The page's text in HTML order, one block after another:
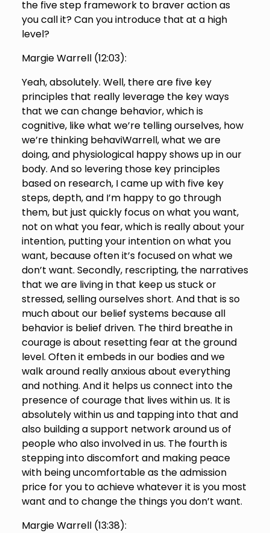
the five step framework to braver action as
you call it? Can you introduce that at a high
level?
Margie Warrell (12:03):
Yeah, absolutely. Well, there are five key
principles that really leverage the key ways
that we can change behavior, which is
cognitive, like what we’re telling ourselves, how
we’re thinking behaviWarrell, what we are
doing, and physiological happy shows up in our
body. And so levering those key principles
based on research, I came up with five key
steps, depth, and I’m happy to go through
them, but just quickly focus on what you want,
not on what you fear, which is really about your
intention, putting your intention on what you
want, because often it’s focused on what we
don’t want. Secondly, rescripting, the narratives
that we are living in that keep us stuck or
stressed, selling ourselves short. And that is so
much about our belief systems because all
behavior is belief driven. The third breathe in
courage is about resetting fear at the ground
level. Often it embeds in our bodies and we
walk around really anxious about everything
and nothing. And it helps us connect into the
presence of courage that lives within us. It is
absolutely within us and tapping into that and
also building a support network around us of
people who also involved in us. The fourth is
stepping into discomfort and making peace
with being uncomfortable as the admission
price for you to achieve whatever it is you most
want and to change the things you don’t want.
Margie Warrell (13:38):